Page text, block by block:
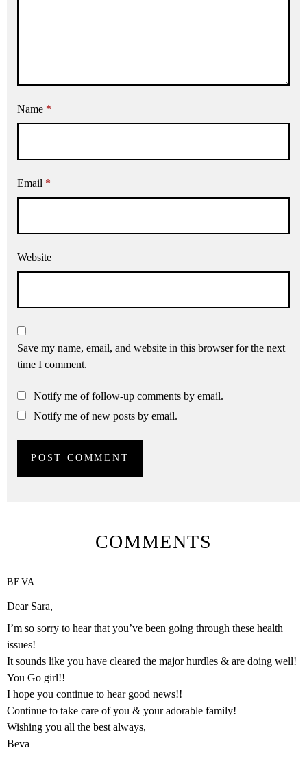
Name *
Email *
Website
Save my name, email, and website in this browser for the next
time I comment.
Notify me of follow-up comments by email.
Notify me of new posts by email.
COMMENTS
BEVA
Dear Sara,
I’m so sorry to hear that you’ve been going through these health
issues!
It sounds like you have cleared the major hurdles & are doing well!
You Go girl!!
I hope you continue to hear good news!!
Continue to take care of you & your adorable family!
Wishing you all the best always,
Beva